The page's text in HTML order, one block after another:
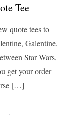
Tee
quote tees to
Galentine,
Star Wars,
get your order
[…]